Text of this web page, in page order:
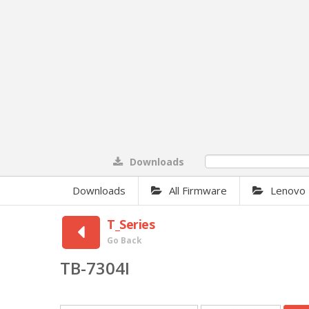
Downloads
Downloads All Firmware Lenovo
T_Series
Go Back
TB-7304I